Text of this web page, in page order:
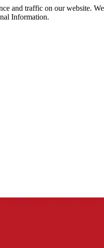
and traffic on our website.
Information.